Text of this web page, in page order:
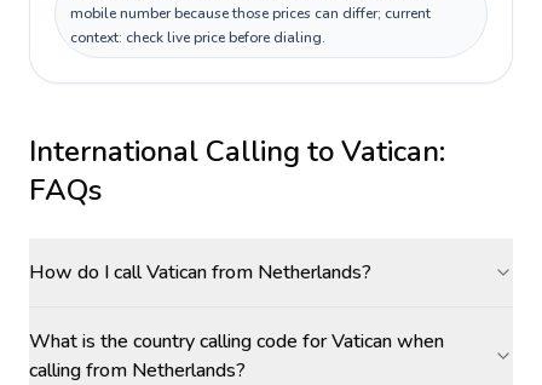
mobile number because those prices can differ; current
context: check live price before dialing.
International Calling toVatican:
FAQs
How do I call Vatican from Netherlands?
What is the country calling code for Vatican when
calling from Netherlands?